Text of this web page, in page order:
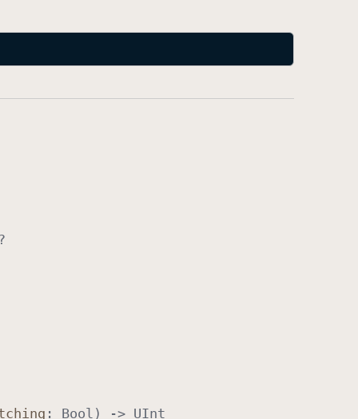
: Bool ) -> UInt